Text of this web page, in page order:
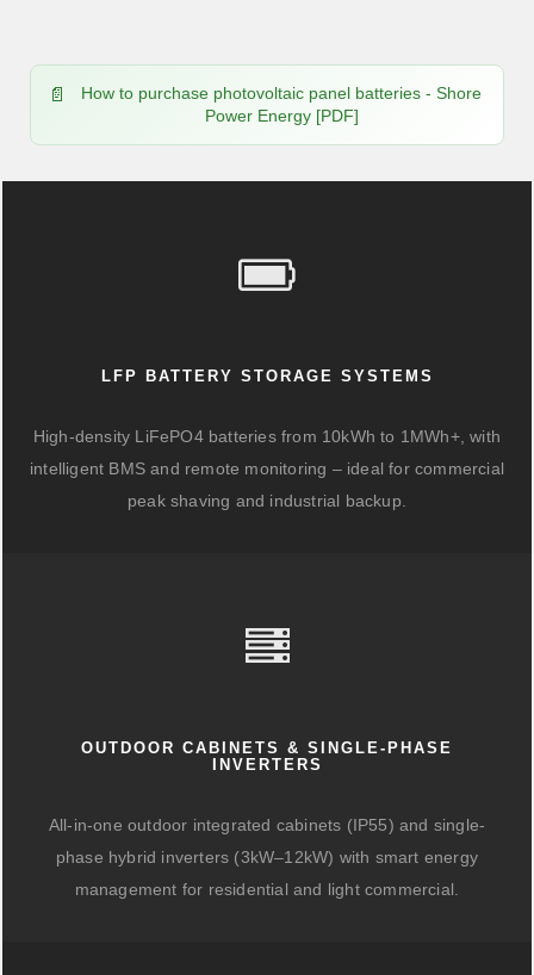
How to purchase photovoltaic panel batteries - Shore
Power Energy [PDF]
LFP BATTERY STORAGE SYSTEMS
High-density LiFePO4 batteries from 10kWh to 1MWh+, with
intelligent BMS and remote monitoring – ideal for commercial
peak shaving and industrial backup.
OUTDOOR CABINETS & SINGLE-PHASE
INVERTERS
All-in-one outdoor integrated cabinets (IP55) and single-
phase hybrid inverters (3kW–12kW) with smart energy
management for residential and light commercial.